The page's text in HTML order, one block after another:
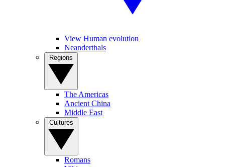
View Human evolution
Neanderthals
The Americas
Ancient China
Middle East
Romans